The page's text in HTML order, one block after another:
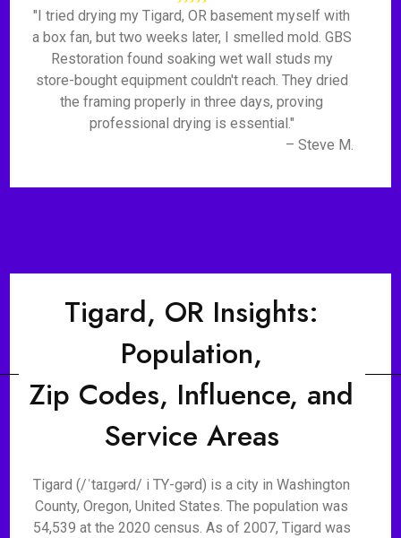
"I tried drying my Tigard, OR basement myself with
a box fan, but two weeks later, I smelled mold. GBS
Restoration found soaking wet wall studs my
store-bought equipment couldn't reach. They dried
the framing properly in three days, proving
professional drying is essential."
– Steve M.
Tigard, OR Insights:
Population,
Zip Codes, Influence, and
Service Areas
Tigard (/ˈtaɪɡərd/ i TY-gərd) is a city in Washington
County, Oregon, United States. The population was
54,539 at the 2020 census. As of 2007, Tigard was